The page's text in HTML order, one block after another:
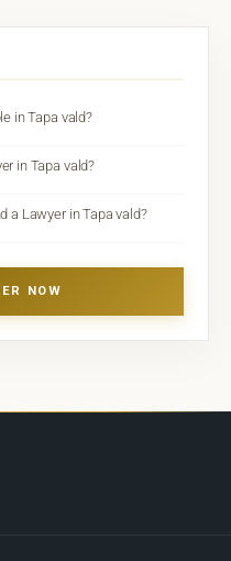
in Tapa vald?
in Tapa vald?
a Lawyer in Tapa vald?
NOW